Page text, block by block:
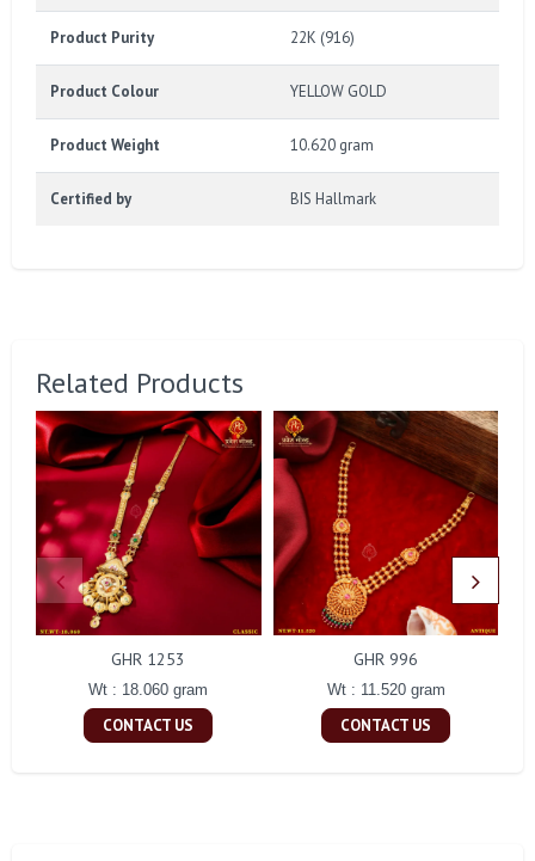
Product Purity 22K (916)
Product Colour YELLOW GOLD
Product Weight 10.620 gram
Certified by BIS Hallmark
Related Products
GHR 1253
Wt : 18.060 gram
CONTACT US
GHR 996
Wt : 11.520 gram
CONTACT US